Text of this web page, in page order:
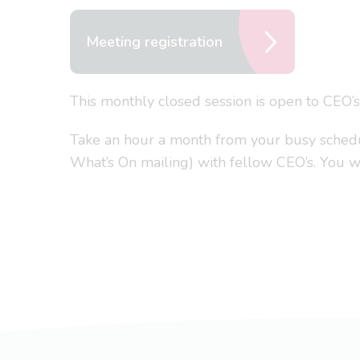
Meeting registration
This monthly closed session is open to
Take an hour a month from your busy
What’s On mailing) with fellow CEO’s. You